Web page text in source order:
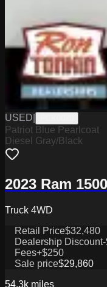
USED
Patriot Blue Pearlcoat
Diesel Gray/Black
2023 Ram
Truck 4WD
Retail Price$32,480
Dealership Discount
Fees+$250
Sale price$29,860
54.3k miles